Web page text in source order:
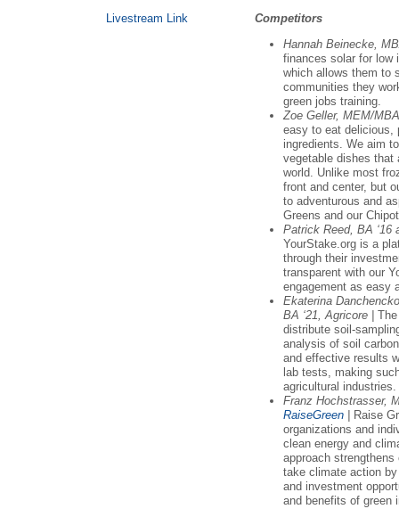
Livestream Link
Competitors
Hannah Beinecke,
finances solar for low
which allows them to
communities they
green jobs training.
Zoe Geller, MEM/
easy to eat delicious,
ingredients. We aim
vegetable dishes that
world. Unlike most
front and center, but
to adventurous and
Greens and our
Patrick Reed, BA ‘16
YourStake.org is a
through their
transparent with our
engagement as easy
Ekaterina
BA ‘21, Agricore |
distribute soil-
analysis of soil
and effective results
lab tests, making
agricultural industries.
Franz Hochstrasser,
RaiseGreen
Raise
organizations and
clean energy and
approach
take climate action
and investment
and benefits of green